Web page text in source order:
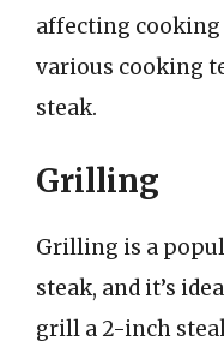
affecting cooking
various cooking
steak.
Grilling
Grilling is a
steak, and it’s
grill a 2-inch